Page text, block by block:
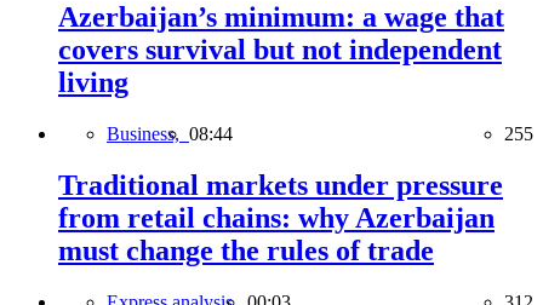
Azerbaijan’s minimum: a wage that
covers survival but not independent
living
Business, 08:44 255
Traditional markets under pressure
from retail chains: why Azerbaijan
must change the rules of trade